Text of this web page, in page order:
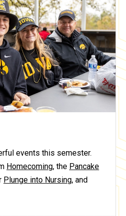
events this semester.
Homecoming, the Pancake
Plunge into Nursing, and